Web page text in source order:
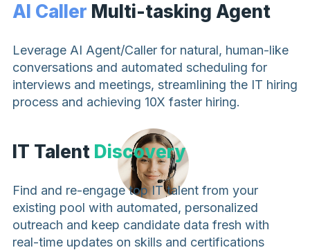
AI Caller Multi-tasking Agent
Leverage AI Agent/Caller for natural, human-like
conversations and automated scheduling for
interviews and meetings, streamlining the IT hiring
process and achieving 10X faster hiring.
IT Talent Discovery
Find and re-engage top IT talent from your
existing pool with automated, personalized
outreach and keep candidate data fresh with
real-time updates on skills and certifications